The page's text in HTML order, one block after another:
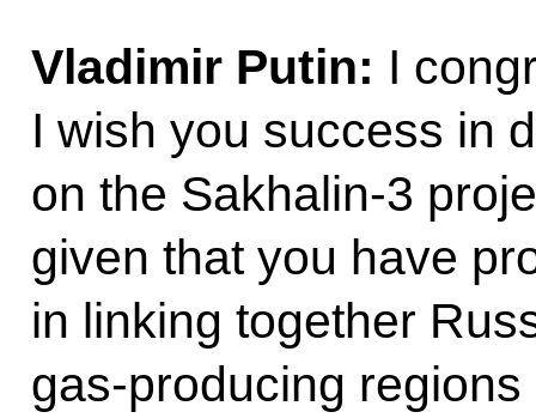
Vladimir Putin: I
I wish you success in
on the Sakhalin-3
given that you have
in linking together
gas-producing regions